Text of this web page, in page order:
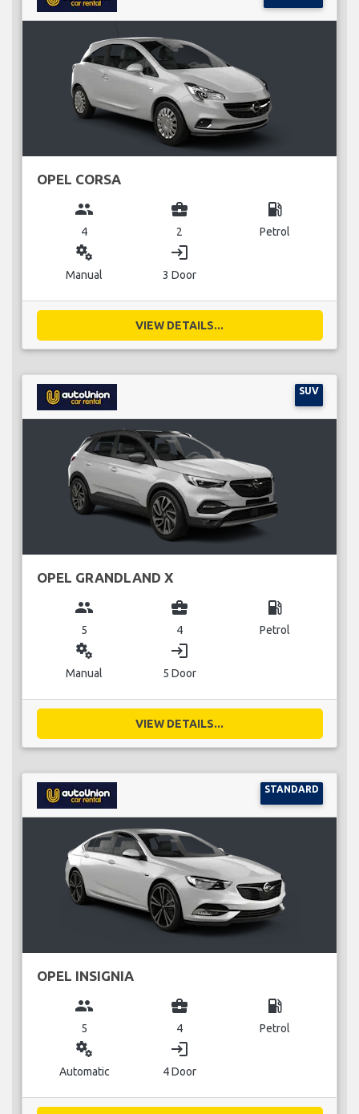
OPEL CORSA
group
4
business_center
2
local_gas_station
Petrol
miscellaneous_services
Manual
login
3 Door
VIEW DETAILS...
SUV
OPEL GRANDLAND X
group
5
business_center
4
local_gas_station
Petrol
miscellaneous_services
Manual
login
5 Door
VIEW DETAILS...
STANDARD
OPEL INSIGNIA
group
5
business_center
4
local_gas_station
Petrol
miscellaneous_services
Automatic
login
4 Door